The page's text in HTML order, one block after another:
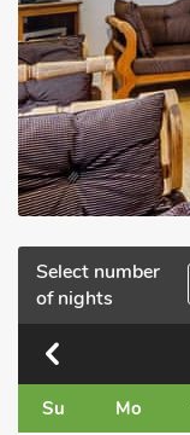
Select number
of nights
Su Mo